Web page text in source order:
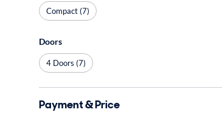
Compact (7)
Doors
4 Doors (7)
Payment & Price